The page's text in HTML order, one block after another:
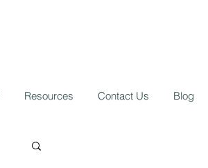
Resources Contact Us Blog